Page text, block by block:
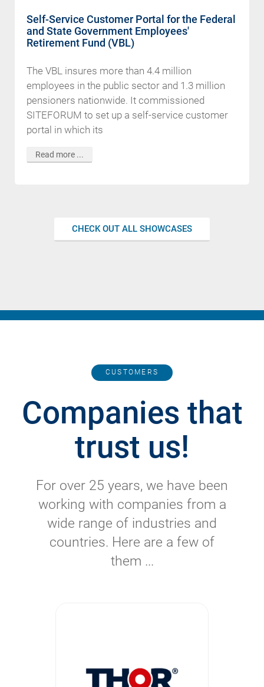
Self-Service Customer Portal for the Federal
and State Government Employees'
Retirement Fund (VBL)
The VBL insures more than 4.4 million
employees in the public sector and 1.3 million
pensioners nationwide. It commissioned
SITEFORUM to set up a self-service customer
portal in which its
Read more ...
CHECK OUT ALL SHOWCASES
CUSTOMERS
Companies that
trust us!
For over 25 years, we have been
working with companies from a
wide range of industries and
countries. Here are a few of
them ...